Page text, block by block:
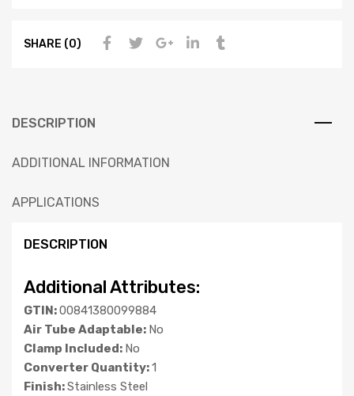
SHARE (0)
DESCRIPTION
ADDITIONAL INFORMATION
APPLICATIONS
DESCRIPTION
Additional Attributes:
GTIN:00841380099884
Air Tube Adaptable: No
Clamp Included: No
Converter Quantity:1
Finish:Stainless Steel